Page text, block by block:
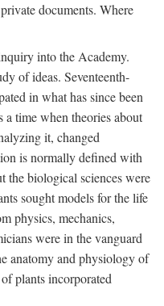
documents. Where
into the Academy.
of ideas. Seventeenth-
in what has since been
time when theories about
it, changed
is normally defined with
the biological sciences were
sought models for the life
physics, mechanics,
were in the vanguard
anatomy and physiology of
plants incorporated